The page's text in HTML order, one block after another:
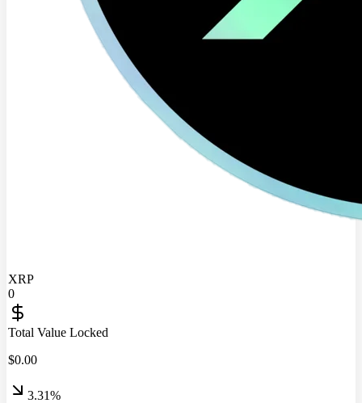
XRP
0
Total Value Locked
$0.00
3.31%